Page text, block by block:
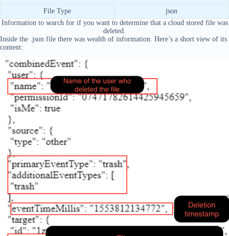
File Type
json
Information to search for if you want to determine that a cloud stored file was
deleted.
Inside the .json file there was wealth of information. Here’s a short view of its
content: